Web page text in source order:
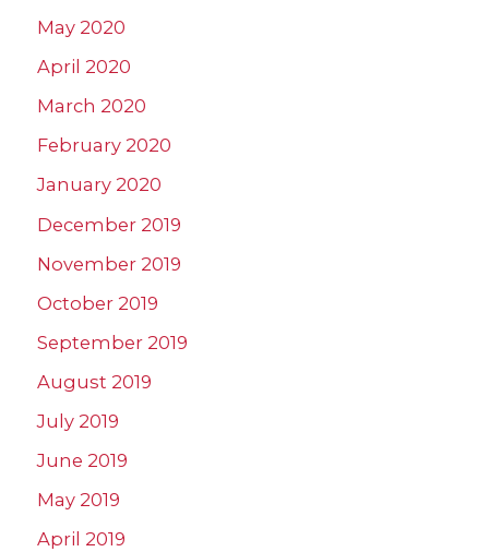
May 2020
April 2020
March 2020
February 2020
January 2020
December 2019
November 2019
October 2019
September 2019
August 2019
July 2019
June 2019
May 2019
April 2019